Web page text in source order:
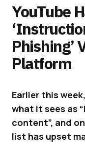
YouTube
Phishing’
Platform
Earlier this
what it sees as
content”, and
list has upset